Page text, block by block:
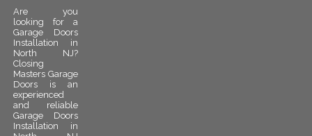
Are you
looking for a
Garage Doors
Installation in
North NJ?
Closing
Masters Garage
Doors is an
experienced
and reliable
Garage Doors
Installation in